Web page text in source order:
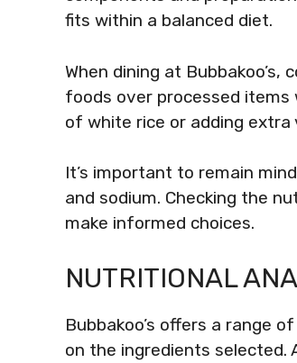
fits within a balanced diet.
When dining at
foods over processed items
of white rice or adding
It’s important to remain
and sodium. Checking the
make informed choices.
NUTRITIONAL
Bubbakoo’s offers a range
on the ingredients selected.